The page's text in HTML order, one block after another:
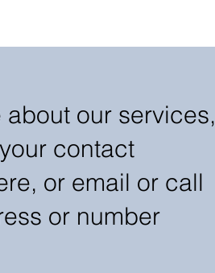
about our services,
contact
or email or call
or number